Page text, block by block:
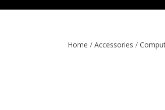
Home /Accessories /